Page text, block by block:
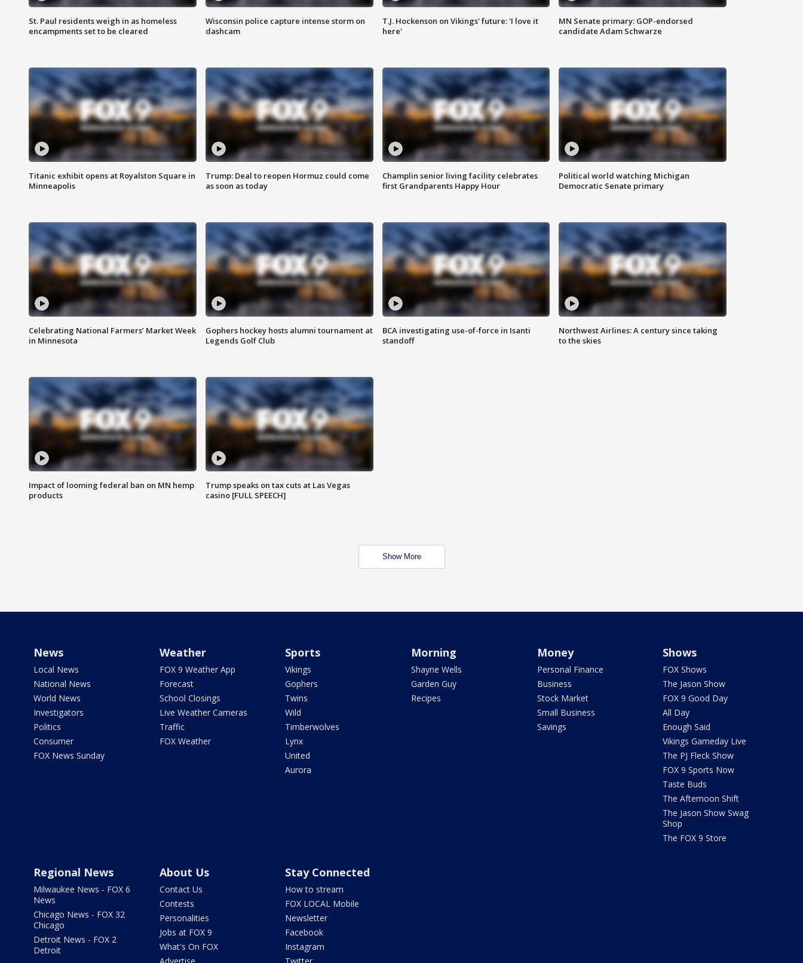
St. Paul residents weigh in as homeless
encampments set to be cleared
Wisconsin police capture intense storm on
dashcam
T.J. Hockenson on Vikings' future: 'I love it
here'
MN Senate primary: GOP-endorsed
candidate Adam Schwarze
Titanic exhibit opens at Royalston Square in
Minneapolis
Trump: Deal to reopen Hormuz could come
as soon as today
Champlin senior living facility celebrates
first Grandparents Happy Hour
Political world watching Michigan
Democratic Senate primary
Celebrating National Farmers’ Market Week
in Minnesota
Gophers hockey hosts alumni tournament at
Legends Golf Club
BCA investigating use-of-force in Isanti
standoff
Northwest Airlines: A century since taking
to the skies
Impact of looming federal ban on MN hemp
products
Trump speaks on tax cuts at Las Vegas
casino [FULL SPEECH]
Show More
News
Local News
National News
World News
Investigators
Politics
Consumer
FOX News Sunday
Weather
FOX 9 Weather App
Forecast
School Closings
Live Weather Cameras
Traffic
FOX Weather
Sports
Vikings
Gophers
Twins
Wild
Timberwolves
Lynx
United
Aurora
Morning
Shayne Wells
Garden Guy
Recipes
Money
Personal Finance
Business
Stock Market
Small Business
Savings
Shows
FOX Shows
The Jason Show
FOX 9 Good Day
All Day
Enough Said
Vikings Gameday Live
The PJ Fleck Show
FOX 9 Sports Now
Taste Buds
The Afternoon Shift
The Jason Show Swag
Shop
The FOX 9 Store
Regional News
Milwaukee News - FOX 6
News
Chicago News - FOX 32
Chicago
Detroit News - FOX 2
Detroit
About Us
Contact Us
Contests
Personalities
Jobs at FOX 9
What's On FOX
Stay Connected
How to stream
FOX LOCAL Mobile
Newsletter
Facebook
Instagram